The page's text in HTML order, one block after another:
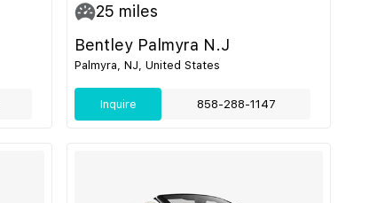
25 miles
Bentley Palmyra N.J
Palmyra, NJ, United States
Inquire 858-288-1147